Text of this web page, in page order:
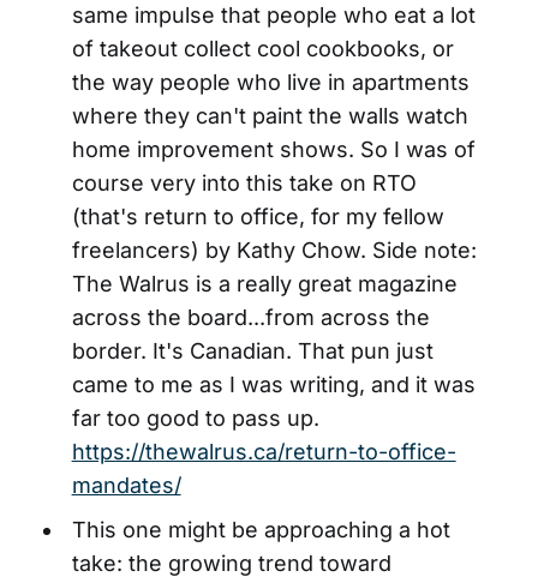
same impulse that people who eat a lot
of takeout collect cool cookbooks, or
the way people who live in apartments
where they can't paint the walls watch
home improvement shows. So I was of
course very into this take on RTO
(that's return to office, for my fellow
freelancers) by Kathy Chow. Side note:
The Walrus is a really great magazine
across the board...from across the
border. It's Canadian. That pun just
came to me as I was writing, and it was
far too good to pass up.
https://thewalrus.ca/return-to-office-
mandates/
This one might be approaching a hot
take: the growing trend toward